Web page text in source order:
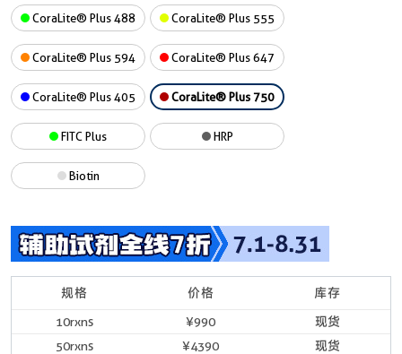
CoraLite® Plus 488
CoraLite® Plus 555
CoraLite® Plus 594 CoraLite® Plus 647
CoraLite® Plus 405 CoraLite® Plus 750
FITC Plus HRP
Biotin
规格 价格 库存
10rxns ¥990
现货
50rxns
¥4390
现货